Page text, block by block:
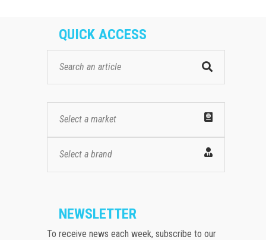
QUICK ACCESS
Select a market
Select a brand
NEWSLETTER
To receive news each week, subscribe to our